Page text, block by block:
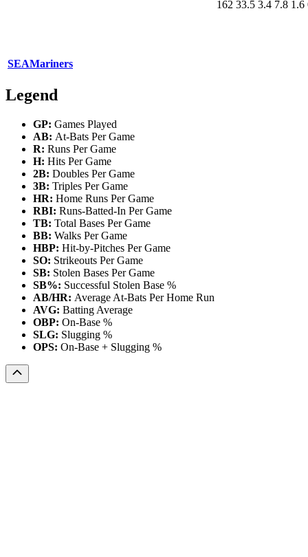
SEAMariners
162 33.5 3.4 7.8 1.6
Legend
GP: Games Played
AB: At-Bats Per Game
R: Runs Per Game
H: Hits Per Game
2B: Doubles Per Game
3B: Triples Per Game
HR: Home Runs Per Game
RBI: Runs-Batted-In Per Game
TB: Total Bases Per Game
BB: Walks Per Game
HBP: Hit-by-Pitches Per Game
SO: Strikeouts Per Game
SB: Stolen Bases Per Game
SB%: Successful Stolen Base %
AB/HR: Average At-Bats Per Home Run
AVG: Batting Average
OBP: On-Base %
SLG: Slugging %
OPS: On-Base + Slugging %